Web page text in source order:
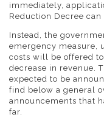
immediately,
Reduction Decree
Instead, the
emergency measure,
costs will be offered
decrease in revenue.
expected to be
find below a general
announcements that
far.